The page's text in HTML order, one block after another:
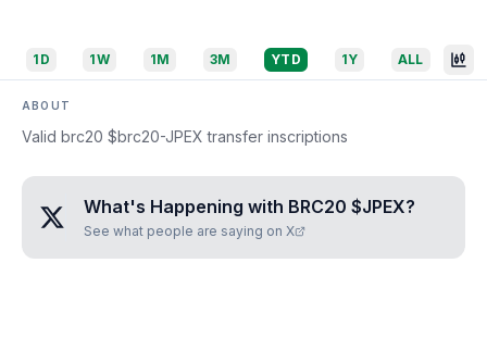
1D 1W 1M 3M YTD 1Y ALL
ABOUT
Valid brc20 $brc20-JPEX transfer inscriptions
What's Happening with BRC20 $JPEX?
See what people are saying on X